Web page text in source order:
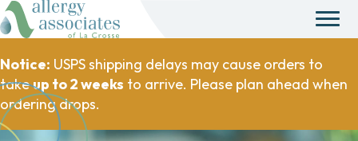
Notice: USPS shipping delays may cause orders to
takeup to 2 weeks to arrive. Please plan ahead when
ordering drops.